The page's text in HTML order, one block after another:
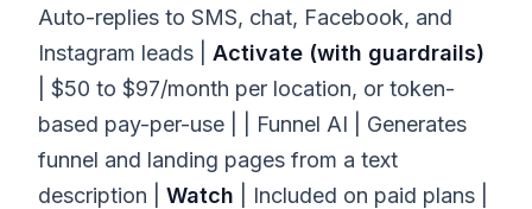
Auto-replies to SMS, chat, Facebook, and
Instagram leads | Activate (with guardrails)
| $50 to $97/month per location, or token-
based pay-per-use | | Funnel AI | Generates
funnel and landing pages from a text
description | Watch | Included on paid plans |